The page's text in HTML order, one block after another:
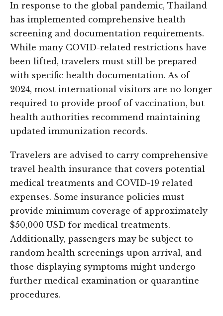
In response to the global pandemic, Thailand
has implemented comprehensive health
screening and documentation requirements.
While many COVID-related restrictions have
been lifted, travelers must still be prepared
with specific health documentation. As of
2024, most international visitors are no longer
required to provide proof of vaccination, but
health authorities recommend maintaining
updated immunization records.
Travelers are advised to carry comprehensive
travel health insurance that covers potential
medical treatments and COVID-19 related
expenses. Some insurance policies must
provide minimum coverage of approximately
$50,000 USD for medical treatments.
Additionally, passengers may be subject to
random health screenings upon arrival, and
those displaying symptoms might undergo
further medical examination or quarantine
procedures.